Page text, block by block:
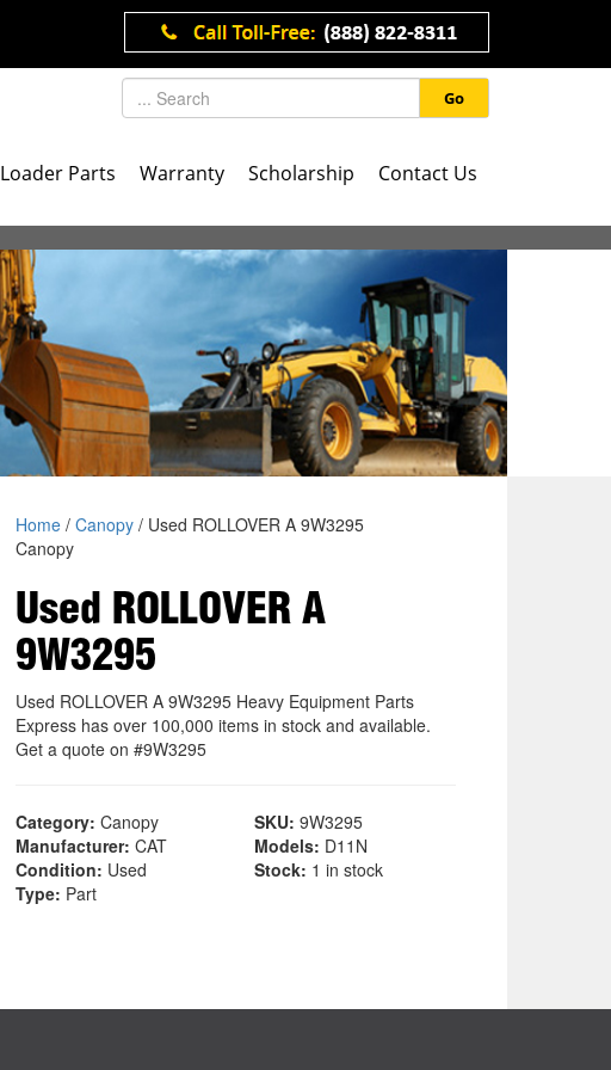
Go
Loader Parts Warranty Scholarship Contact Us
Home/ Canopy/ Used ROLLOVER A 9W3295
Canopy
Used ROLLOVER A
9W3295
Used ROLLOVER A 9W3295 Heavy Equipment Parts
Express has over 100,000 items in stock and available.
Get a quote on #9W3295
Category: Canopy SKU: 9W3295
Manufacturer: CAT Models: D11N
Condition: Used Stock: 1 in stock
Type: Part